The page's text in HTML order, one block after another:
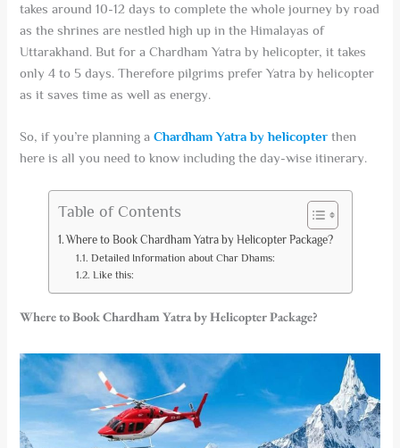
takes around 10-12 days to complete the whole journey by road
as the shrines are nestled high up in the Himalayas of
Uttarakhand. But for a Chardham Yatra by helicopter, it takes
only 4 to 5 days. Therefore pilgrims prefer Yatra by helicopter
as it saves time as well as energy.
So, if you’re planning aChardham Yatra by helicopter then
here is all you need to know including the day-wise itinerary.
Table of Contents
Where to Book Chardham Yatra by Helicopter Package?
Detailed Information about Char Dhams:
Like this:
Where to Book Chardham Yatra by Helicopter Package?